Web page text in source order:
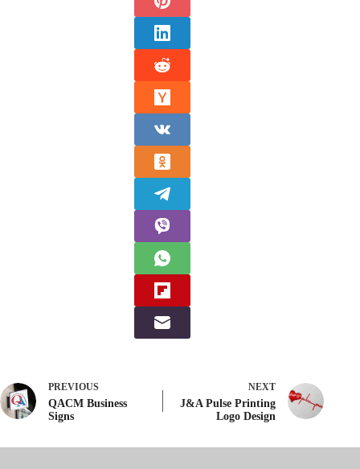
PREVIOUS
QACM Business
Signs
NEXT
J&A Pulse Printing
Logo Design